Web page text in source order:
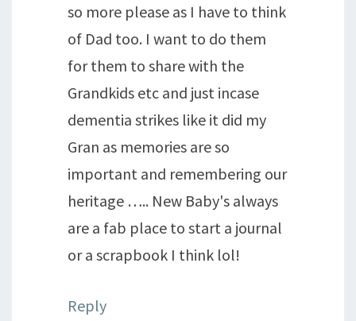
so more please as I have to think
of Dad too. I want to do them
for them to share with the
Grandkids etc and just incase
dementia strikes like it did my
Gran as memories are so
important and remembering our
heritage ….. New Baby's always
are a fab place to start a journal
or a scrapbook I think lol!
Reply